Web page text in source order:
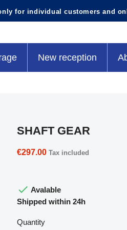
for individual customers and
New reception
SHAFT GEAR
€297.00 Tax included
 Avalable
Shipped within 24h
Quantity